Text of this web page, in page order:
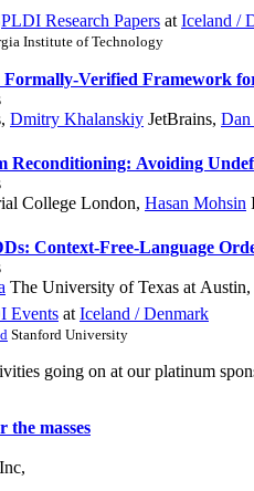
PLDI Research Papers at Iceland /
Institute of Technology
Verified Framework
, Dmitry Khalanskiy JetBrains,
Reconditioning: Avoiding
College London, Hasan Mohsin
Context-Free-Language
The University of Texas at Austin,
PLDI Events at Iceland / Denmark
Stanford University
going on at our platinum
the masses